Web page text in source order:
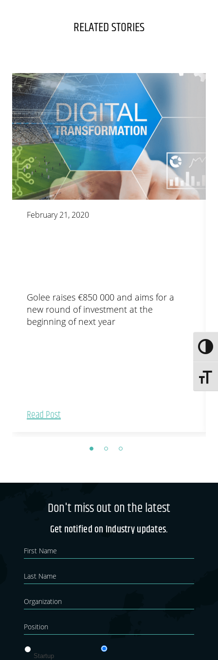
RELATED STORIES
February 21, 2020
Golee raises €850 000 and aims for a
new round of investment at the
beginning of next year
Read Post
Don't miss out on the latest
Get notified on Industry updates.
Newsletter
Startup
are